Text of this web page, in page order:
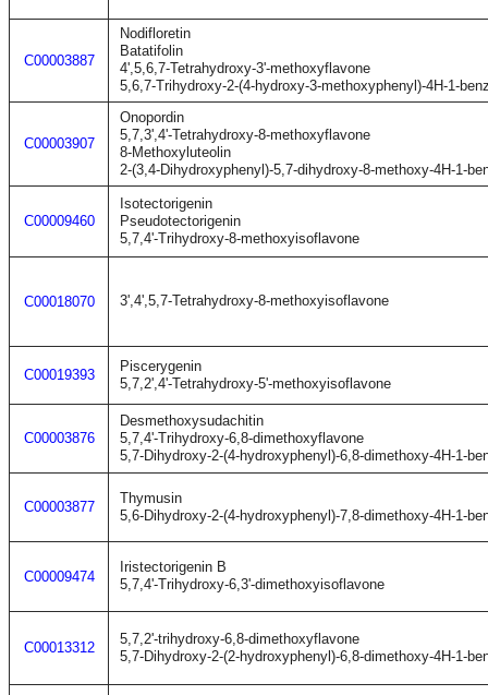
C00003887
Nodifloretin
Batatifolin
4',5,6,7-Tetrahydroxy-3'-methoxyflavone
5,6,7-Trihydroxy-2-(4-hydroxy-3-methoxyphenyl)-4H-1-
C00003907
Onopordin
5,7,3',4'-Tetrahydroxy-8-methoxyflavone
8-Methoxyluteolin
2-(3,4-Dihydroxyphenyl)-5,7-dihydroxy-8-methoxy-4H-1-
C00009460
Isotectorigenin
Pseudotectorigenin
5,7,4'-Trihydroxy-8-methoxyisoflavone
C00018070 3',4',5,7-Tetrahydroxy-8-methoxyisoflavone
C00019393
Piscerygenin
5,7,2',4'-Tetrahydroxy-5'-methoxyisoflavone
C00003876
Desmethoxysudachitin
5,7,4'-Trihydroxy-6,8-dimethoxyflavone
5,7-Dihydroxy-2-(4-hydroxyphenyl)-6,8-dimethoxy-4H-1-
C00003877
Thymusin
5,6-Dihydroxy-2-(4-hydroxyphenyl)-7,8-dimethoxy-4H-1-
C00009474
Iristectorigenin B
5,7,4'-Trihydroxy-6,3'-dimethoxyisoflavone
C00013312
5,7,2'-trihydroxy-6,8-dimethoxyflavone
5,7-Dihydroxy-2-(2-hydroxyphenyl)-6,8-dimethoxy-4H-1-